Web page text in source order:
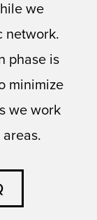
we
network.
phase is
minimize
we work